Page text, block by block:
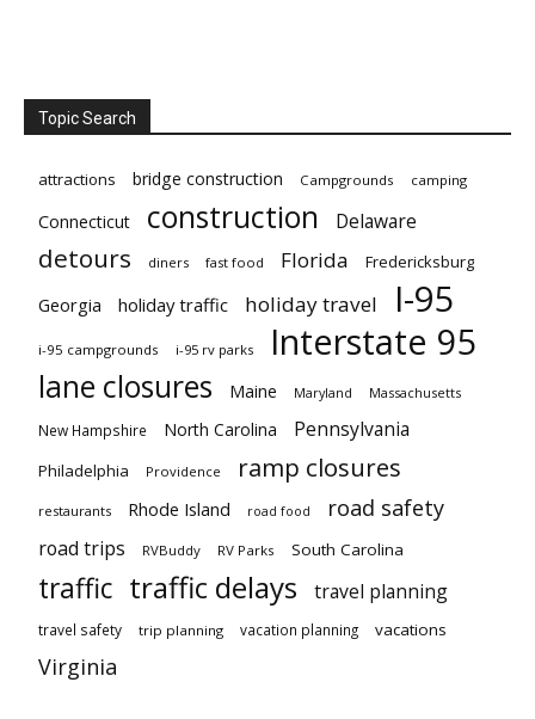
Topic Search
attractions bridge construction Campgrounds camping
Connecticut construction Delaware
detours diners fast food Florida Fredericksburg
Georgia holiday traffic holiday travel I-95
i-95 campgrounds i-95 rv parks Interstate 95
lane closures Maine Maryland Massachusetts
New Hampshire North Carolina Pennsylvania
Philadelphia Providence ramp closures
restaurants Rhode Island road food road safety
road trips RVBuddy RV Parks South Carolina
traffic traffic delays travel planning
travel safety trip planning vacation planning vacations
Virginia